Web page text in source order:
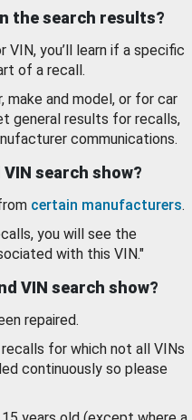
the search results?
VIN, you’ll learn if a specific
of a recall.
make and model, or for car
general results for recalls,
communications.
search show?
certain manufacturers.
you will see the
with this VIN."
VIN search show?
repaired.
for which not all VINs
continuously so please